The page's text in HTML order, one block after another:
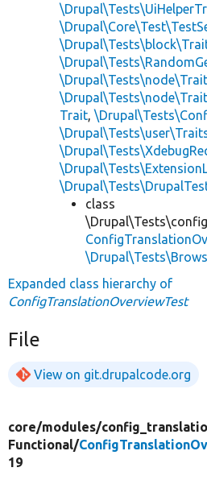
Trait,
class
Expanded class hierarchy of
ConfigTranslationOverviewTest
File
View on git.drupalcode.org
core/modules/
Functional/
19